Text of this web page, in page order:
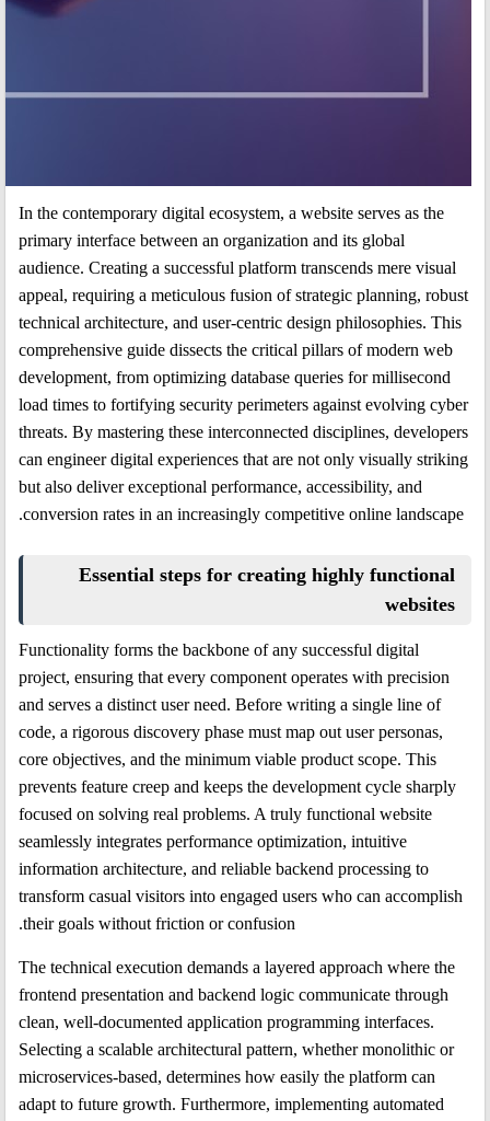
In the contemporary digital ecosystem, a website serves as the
primary interface between an organization and its global
audience. Creating a successful platform transcends mere visual
appeal, requiring a meticulous fusion of strategic planning, robust
technical architecture, and user-centric design philosophies. This
comprehensive guide dissects the critical pillars of modern web
development, from optimizing database queries for millisecond
load times to fortifying security perimeters against evolving cyber
threats. By mastering these interconnected disciplines, developers
can engineer digital experiences that are not only visually striking
but also deliver exceptional performance, accessibility, and
conversion rates in an increasingly competitive online landscape.
Essential steps for creating highly functional
websites
Functionality forms the backbone of any successful digital
project, ensuring that every component operates with precision
and serves a distinct user need. Before writing a single line of
code, a rigorous discovery phase must map out user personas,
core objectives, and the minimum viable product scope. This
prevents feature creep and keeps the development cycle sharply
focused on solving real problems. A truly functional website
seamlessly integrates performance optimization, intuitive
information architecture, and reliable backend processing to
transform casual visitors into engaged users who can accomplish
their goals without friction or confusion.
The technical execution demands a layered approach where the
frontend presentation and backend logic communicate through
clean, well-documented application programming interfaces.
Selecting a scalable architectural pattern, whether monolithic or
microservices-based, determines how easily the platform can
adapt to future growth. Furthermore, implementing automated